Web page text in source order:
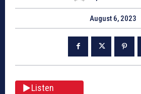
August 6, 2023
Listen